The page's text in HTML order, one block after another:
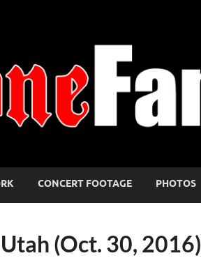
CONCERT FOOTAGE PHOTOS
(Oct. 30, 2016)